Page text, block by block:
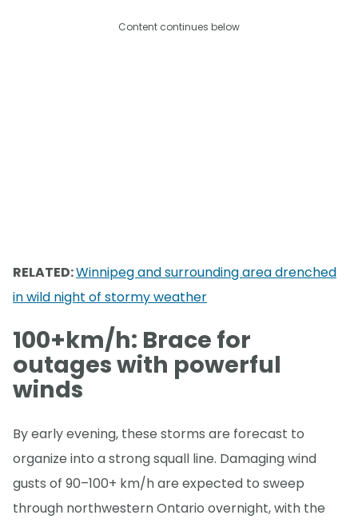
Content continues below
RELATED:Winnipeg and surrounding area drenched
in wild night of stormy weather
100+km/h: Brace for
outages with powerful
winds
By early evening, these storms are forecast to
organize into a strong squall line. Damaging wind
gusts of 90–100+ km/h are expected to sweep
through northwestern Ontario overnight, with the